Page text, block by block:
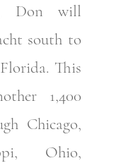
Don will
south to
This
1,400
Chicago,
Ohio,